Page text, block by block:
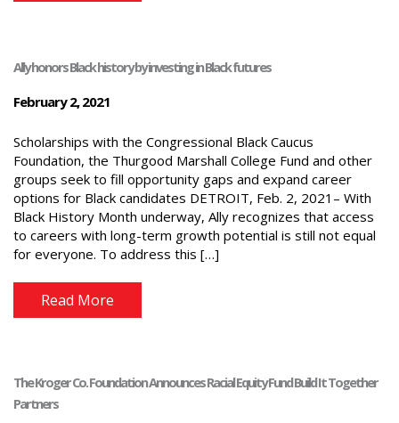
Ally honors Black history by investing in Black futures
February 2, 2021
Scholarships with the Congressional Black Caucus
Foundation, the Thurgood Marshall College Fund and other
groups seek to fill opportunity gaps and expand career
options for Black candidates DETROIT, Feb. 2, 2021– With
Black History Month underway, Ally recognizes that access
to careers with long-term growth potential is still not equal
for everyone. To address this […]
Read More
The Kroger Co. Foundation Announces Racial Equity Fund Build It Together
Partners